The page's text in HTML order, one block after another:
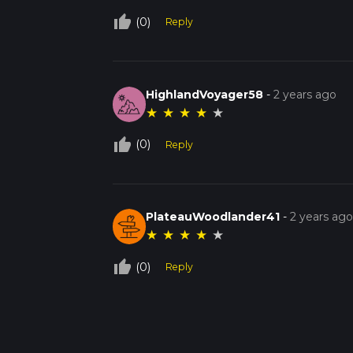
thumb_up_off_alt (0) Reply
HighlandVoyager58 -2 years ago
★ ★ ★ ★ ★
thumb_up_off_alt (0) Reply
PlateauWoodlander41 -2 years ago
★ ★ ★ ★ ★
thumb_up_off_alt (0) Reply